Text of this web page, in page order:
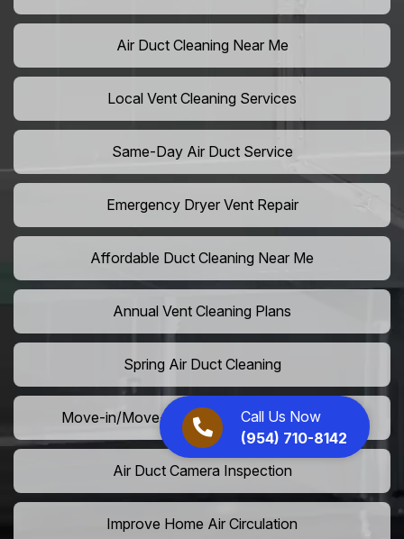
Call Us Now
(954) 710-8142
Air Duct Cleaning Near Me
Local Vent Cleaning Services
Same-Day Air Duct Service
Emergency Dryer Vent Repair
Affordable Duct Cleaning Near Me
Annual Vent Cleaning Plans
Spring Air Duct Cleaning
Move-in/Move-out Duct Cleaning Services
Air Duct Camera Inspection
Improve Home Air Circulation